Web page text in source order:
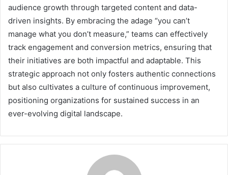
audience growth through targeted content and data-
driven insights. By embracing the adage “you can’t
manage what you don’t measure,” teams can effectively
track engagement and conversion metrics, ensuring that
their initiatives are both impactful and adaptable. This
strategic approach not only fosters authentic connections
but also cultivates a culture of continuous improvement,
positioning organizations for sustained success in an
ever-evolving digital landscape.